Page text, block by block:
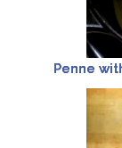
Penne